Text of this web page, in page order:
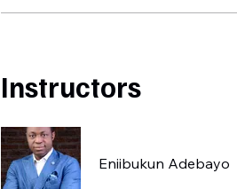
Instructors
Eniibukun Adebayo